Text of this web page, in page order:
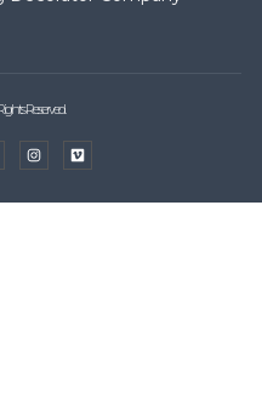
Reserved.